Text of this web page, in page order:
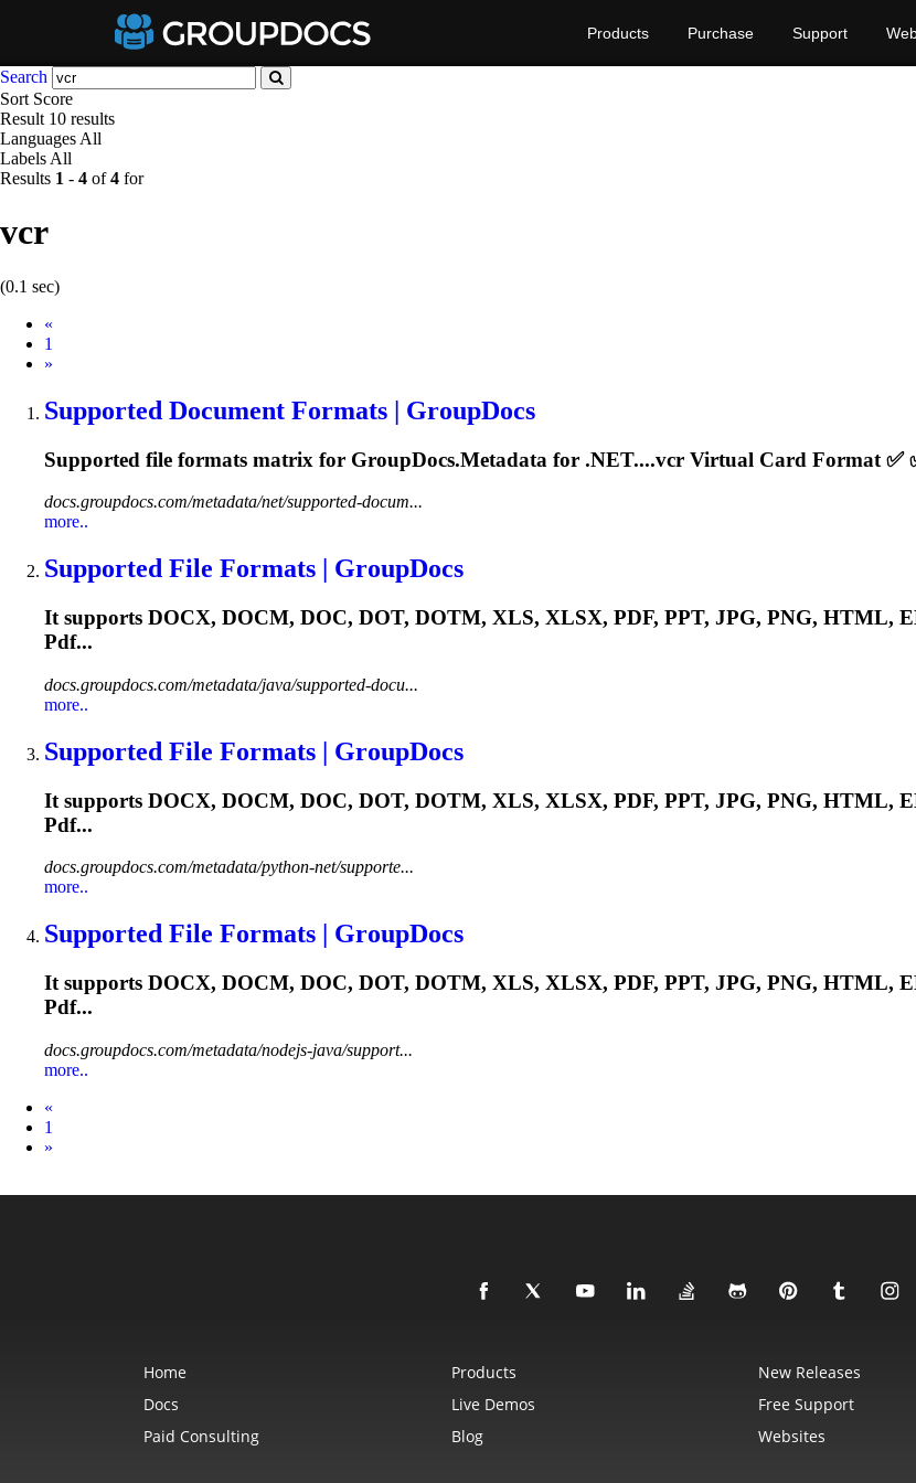
Products Purchase Support
Search
Sort Score
Result 10 results
Languages All
Labels All
Results 1 - 4 of4 for
vcr
(0.1 sec)
«
1
Next
»
Supported Document Formats | GroupDocs
Supported file formats matrix for GroupDocs.Metadata for .NET....vcr Virtual Card Format ✅
docs.groupdocs.com/metadata/net/supported-docum...
more..
Supported File Formats | GroupDocs
It supports DOCX, DOCM, DOC, DOT, DOTM, XLS, XLSX, PDF, PPT, JPG, PNG, HTML,
Pdf...
docs.groupdocs.com/metadata/java/supported-docu...
more..
Supported File Formats | GroupDocs
It supports DOCX, DOCM, DOC, DOT, DOTM, XLS, XLSX, PDF, PPT, JPG, PNG, HTML,
Pdf...
docs.groupdocs.com/metadata/python-net/supporte...
more..
Supported File Formats | GroupDocs
It supports DOCX, DOCM, DOC, DOT, DOTM, XLS, XLSX, PDF, PPT, JPG, PNG, HTML,
Pdf...
docs.groupdocs.com/metadata/nodejs-java/support...
more..
«
1
Next
»
Home Products New Releases
Docs
Live Demos Free Support
Paid Consulting
Blog Websites